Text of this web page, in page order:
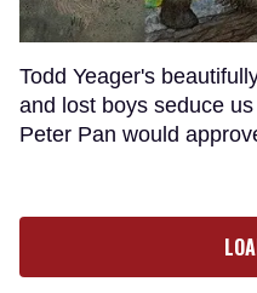
Todd Yeager's
and lost boys seduce
Peter Pan would